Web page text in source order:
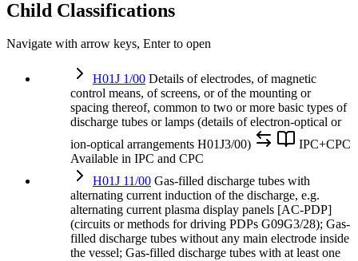
Child Classifications
Navigate with arrow keys, Enter to open
H01J 1/00 Details of electrodes, of magnetic
control means, of screens, or of the mounting or
spacing thereof, common to two or more basic types of
discharge tubes or lamps (details of electron-optical or
ion-optical arrangements H01J3/00)
IPC+CPC
Available in IPC and CPC
H01J 11/00 Gas-filled discharge tubes with
alternating current induction of the discharge, e.g.
alternating current plasma display panels [AC-PDP]
(circuits or methods for driving PDPs G09G3/28); Gas-
filled discharge tubes without any main electrode inside
the vessel; Gas-filled discharge tubes with at least one